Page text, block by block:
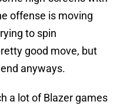
offense is moving
to spin
good move, but
anyways.
a lot of Blazer games